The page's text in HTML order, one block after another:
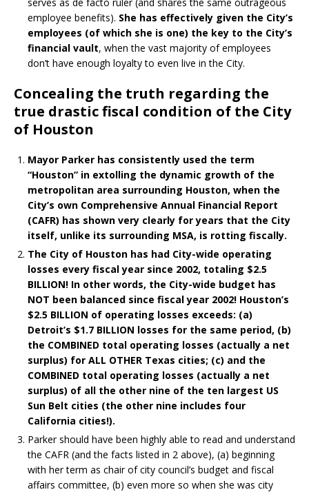
employee benefits). She has effectively given the City’s
employees (of which she is one) the key to the City’s
financial vault, when the vast majority of employees
don’t have enough loyalty to even live in the City.
Concealing the truth regarding the
true drastic fiscal condition of the City
of Houston
Mayor Parker has consistently used the term
“Houston” in extolling the dynamic growth of the
metropolitan area surrounding Houston, when the
City’s own Comprehensive Annual Financial Report
(CAFR) has shown very clearly for years that the City
itself, unlike its surrounding MSA, is rotting fiscally.
The City of Houston has had City-wide operating
losses every fiscal year since 2002, totaling $2.5
BILLION! In other words, the City-wide budget has
NOT been balanced since fiscal year 2002! Houston’s
$2.5 BILLION of operating losses exceeds: (a)
Detroit’s $1.7 BILLION losses for the same period, (b)
the COMBINED total operating losses (actually a net
surplus) for ALL OTHER Texas cities; (c) and the
COMBINED total operating losses (actually a net
surplus) of all the other nine of the ten largest US
Sun Belt cities (the other nine includes four
California cities!).
Parker should have been highly able to read and understand
the CAFR (and the facts listed in 2 above), (a) beginning
with her term as chair of city council’s budget and fiscal
affairs committee, (b) even more so when she was city